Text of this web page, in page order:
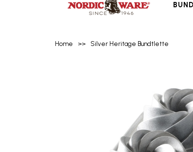
Home >> Silver Heritage Bundtlette
Product image gallery with 5